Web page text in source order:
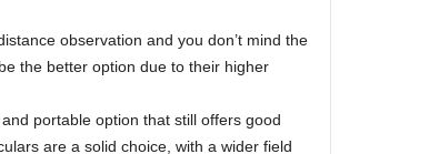
observation and you don’t mind the
the better option due to their higher
portable option that still offers good
are a solid choice, with a wider field